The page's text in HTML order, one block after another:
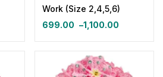
Work (Size 2,4,5,6)
699.00 –1,100.00